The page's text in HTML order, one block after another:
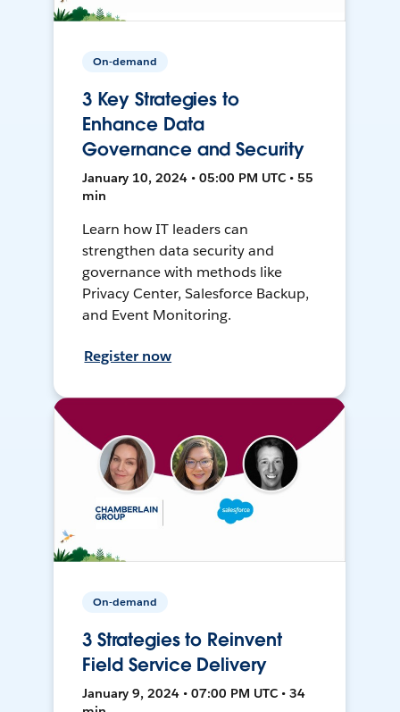
On-demand
3 Key Strategies to
Enhance Data
Governance and Security
January 10, 2024 • 05:00 PM UTC • 55
min
Learn how IT leaders can
strengthen data security and
governance with methods like
Privacy Center, Salesforce Backup,
and Event Monitoring.
Register now
On-demand
3 Strategies to Reinvent
Field Service Delivery
January 9, 2024 • 07:00 PM UTC • 34